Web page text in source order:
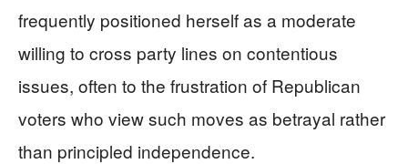
frequently positioned herself as a moderate
willing to cross party lines on contentious
issues, often to the frustration of Republican
voters who view such moves as betrayal rather
than principled independence.